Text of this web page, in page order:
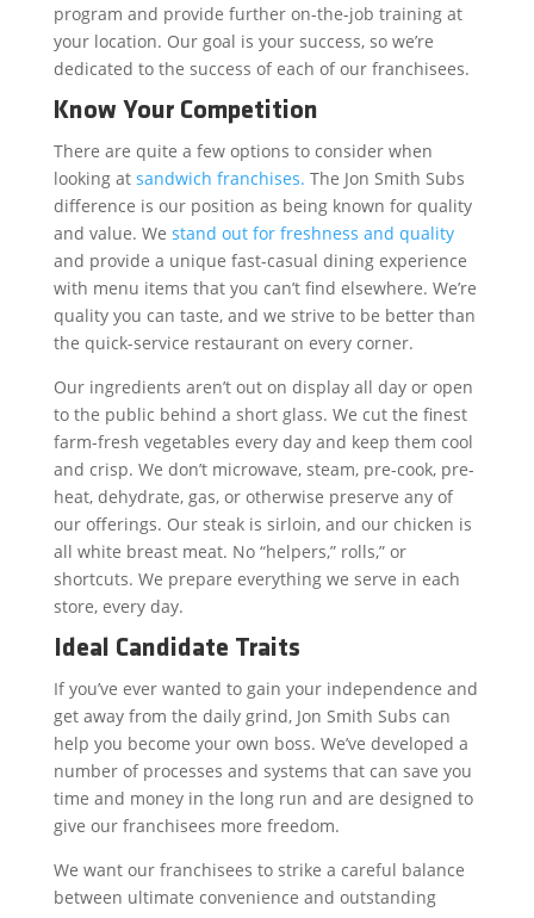
program and provide further on-the-job training at
your location. Our goal is your success, so we’re
dedicated to the success of each of our franchisees.
Know Your Competition
There are quite a few options to consider when
looking at sandwich franchises. The Jon Smith Subs
difference is our position as being known for quality
and value. We stand out for freshness and quality
and provide a unique fast-casual dining experience
with menu items that you can’t find elsewhere. We’re
quality you can taste, and we strive to be better than
the quick-service restaurant on every corner.
Our ingredients aren’t out on display all day or open
to the public behind a short glass. We cut the finest
farm-fresh vegetables every day and keep them cool
and crisp. We don’t microwave, steam, pre-cook, pre-
heat, dehydrate, gas, or otherwise preserve any of
our offerings. Our steak is sirloin, and our chicken is
all white breast meat. No “helpers,” rolls,” or
shortcuts. We prepare everything we serve in each
store, every day.
Ideal Candidate Traits
If you’ve ever wanted to gain your independence and
get away from the daily grind, Jon Smith Subs can
help you become your own boss. We’ve developed a
number of processes and systems that can save you
time and money in the long run and are designed to
give our franchisees more freedom.
We want our franchisees to strike a careful balance
between ultimate convenience and outstanding